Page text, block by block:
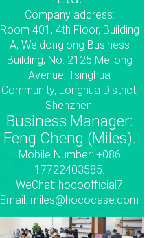
Company address:
Room 401, 4th Floor, Building
A, Weidonglong Business
Building, No. 2125 Meilong
Avenue, Tsinghua
Community, Longhua District,
Shenzhen.
Business Manager:
Feng Cheng (Miles).
Mobile Number: +086
17722403585.
WeChat: hocoofficial7
Email: miles@hococase.com